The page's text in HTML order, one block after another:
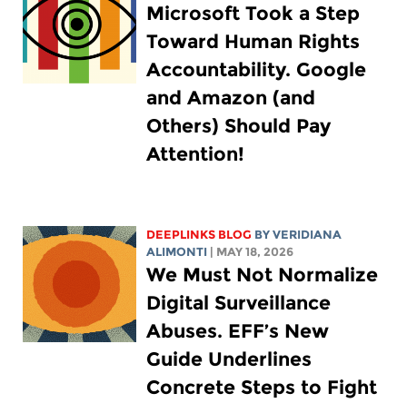
Microsoft Took a Step
Toward Human Rights
Accountability. Google
and Amazon (and
Others) Should Pay
Attention!
DEEPLINKS BLOG BYVERIDIANA
ALIMONTI
| MAY 18, 2026
We Must Not Normalize
Digital Surveillance
Abuses. EFF’s New
Guide Underlines
Concrete Steps to Fight